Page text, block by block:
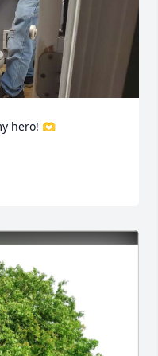
hero! 🫶